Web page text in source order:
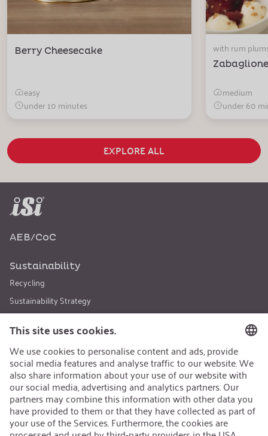
Berry Cheesecake
easy
under 10 minutes
with rum
Zabaglione
medium
under 60
EXPLORE ALL
AEB/CoC
Sustainability
Recycling
Sustainability Strategy
Career
Open Jobs
Contact
iSi Group
Product Catalogues
Warranty Extension